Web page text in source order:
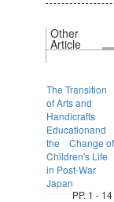
Other
Article
The Transition
of Arts and
Handicrafts
Educationand
the Change of
Children's Life
in Post-War
Japan
PP. 1 - 14